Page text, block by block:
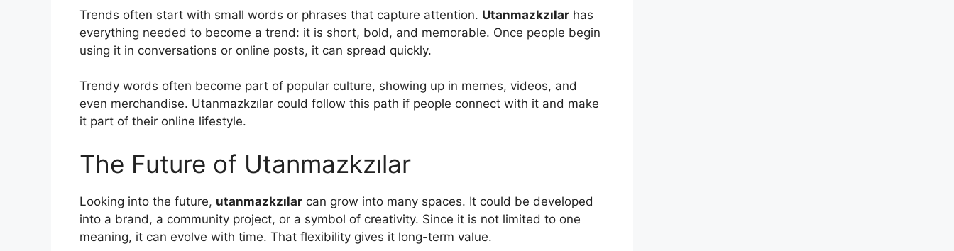
Trends often start with small words or phrases that capture attention. Utanmazkzılar has
everything needed to become a trend: it is short, bold, and memorable. Once people begin
using it in conversations or online posts, it can spread quickly.
Trendy words often become part of popular culture, showing up in memes, videos, and
even merchandise. Utanmazkzılar could follow this path if people connect with it and make
it part of their online lifestyle.
The Future of Utanmazkzılar
Looking into the future, utanmazkzılar can grow into many spaces. It could be developed
into a brand, a community project, or a symbol of creativity. Since it is not limited to one
meaning, it can evolve with time. That flexibility gives it long-term value.